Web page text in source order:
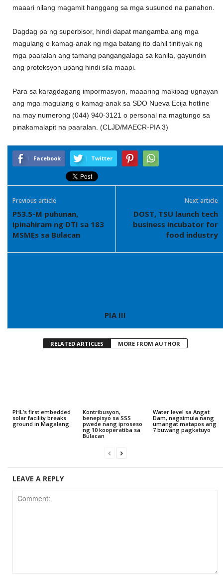
maaari nilang magamit hanggang sa mga susunod na panahon.
Dagdag pa ng superbisor, hindi dapat mangamba ang mga
magulang o kamag-anak ng mga batang ito dahil tinitiyak ng
mga paaralan ang tamang pangangalaga sa kanila, gayundin
ang proteksyon upang hindi sila maapi.
Para sa karagdagang impormasyon, maaaring makipag-ugnayan
ang mga magulang o kamag-anak sa SDO Nueva Ecija hotline
na may numerong (044) 940-3121 o personal na magtungo sa
pinakamalapit na paaralan. (CLJD/MAECR-PIA 3)
Facebook Twitter
Previous article
P53.5-M puhunan,
ipinahiram ng DTI sa 183
MSMEs sa Bulacan
Next article
DOST, TSU launch tech
business incubator for
food industry
PIA III
RELATED ARTICLES MORE FROM AUTHOR
PHL’s first embedded
solar facility breaks
ground in Magalang
Kontribusyon,
benepisyo sa SSS
pwede nang iproseso
ng 10 kooperatiba sa
Bulacan
Water level sa Angat
Dam, nagsimula nang
umangat matapos ang
7 buwang pagkatuyo
LEAVE A REPLY